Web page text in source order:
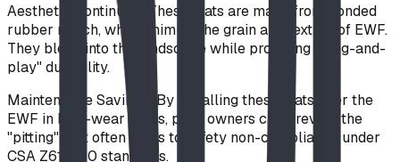
Aesthetic Continuity: These mats are made from bonded
rubber mulch, which mimics the grain and texture of EWF.
They blend into the landscape while providing "plug-and-
play" durability.
Maintenance Savings: By installing these mats over the
EWF in high-wear areas, park owners can prevent the
"pitting" that often leads to safety non-compliance under
CSA Z614-20 standards.